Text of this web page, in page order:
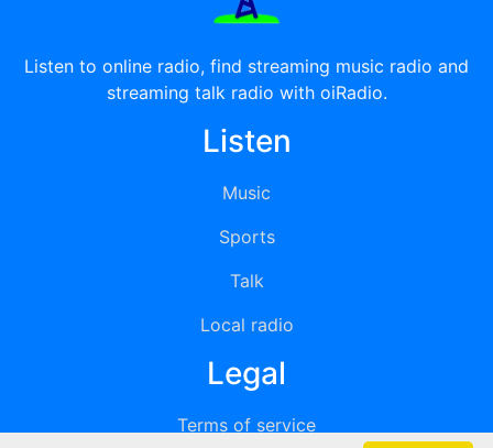
Listen to online radio, find streaming music radio and
streaming talk radio with oiRadio.
Listen
Music
Sports
Talk
Local radio
Legal
Terms of service